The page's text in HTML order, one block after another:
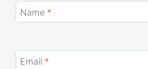
Name *
Email *